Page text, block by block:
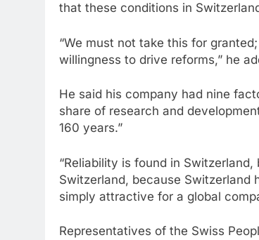
that these conditions in
“We must not take this for
willingness to drive reforms,” he
He said his company had nine
share of research and
160 years.”
“Reliability is found in
Switzerland, because Switzerland
simply attractive for a global
Representatives of the Swiss